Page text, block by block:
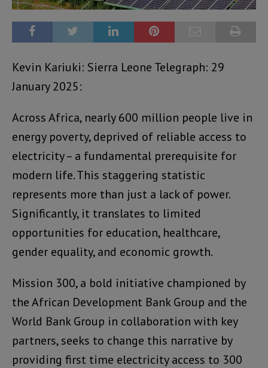
Kevin Kariuki: Sierra Leone Telegraph: 29
January 2025:
Across Africa, nearly 600 million people live in
energy poverty, deprived of reliable access to
electricity – a fundamental prerequisite for
modern life. This staggering statistic
represents more than just a lack of power.
Significantly, it translates to limited
opportunities for education, healthcare,
gender equality, and economic growth.
Mission 300, a bold initiative championed by
the African Development Bank Group and the
World Bank Group in collaboration with key
partners, seeks to change this narrative by
providing first time electricity access to 300